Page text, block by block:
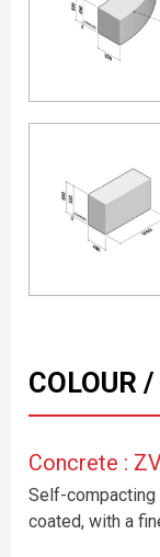
COLOUR
Concrete :
Self-compacting
coated, with a